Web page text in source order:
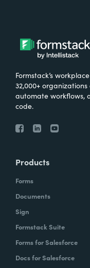
What were the
Formstack?
We knew that
primary
basement and
we've used
work
How have you
I can remember
realized how
document
Formstack’s
32,000+
automate workflows,
code.
Products
Forms
Documents
Sign
Formstack Suite
Forms for Salesforce
Docs for Salesforce